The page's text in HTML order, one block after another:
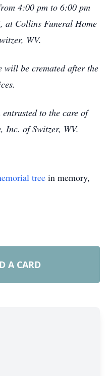
4:00 pm to 6:00 pm
at Collins Funeral Home
WV.
will be cremated after the
to the care of
Inc. of Switzer, WV.
tree in memory,
A CARD